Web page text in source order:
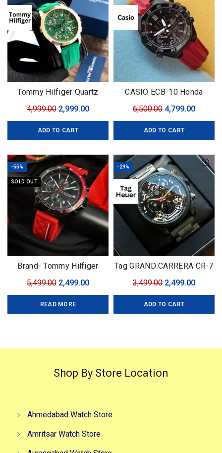
Tommy Hilfiger Quartz
4,999.00 Original
price
was:
2,999.00Current
price
ADD TO CART
CASIO ECB-10 Honda
6,500.00 Original
price
was:
4,799.00
price
ADD TO CART
-55%
SOLD OUT
Brand- Tommy Hilfiger
Series Quality-7A Premium
5,499.00 Original
price
was:
2,499.00Current
price
READ MORE
-29%
Tag GRAND CARRERA CR-7
3,499.00 Original
price
was:
2,499.00
price
ADD TO CART
Shop By Store Location
Ahmedabad Watch Store
Amritsar Watch Store